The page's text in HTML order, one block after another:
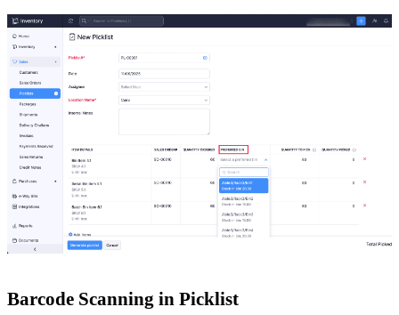
Barcode Scanning in Picklist